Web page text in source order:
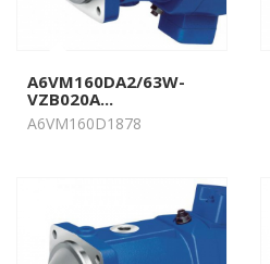
A6VM160DA2/63W-
VZB020A...
A6VM160D1878